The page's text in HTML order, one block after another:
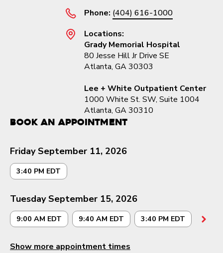
Phone: (404) 616-1000
Locations:
Grady Memorial Hospital
80 Jesse Hill Jr Drive SE
Atlanta, GA 30303
Lee + White Outpatient Center
1000 White St. SW, Suite 1004
Atlanta, GA 30310
Book an Appointment
Friday September 11, 2026
3:40 PM EDT
Tuesday September 15, 2026
9:00 AM EDT 9:40 AM EDT 3:40 PM EDT
Show more appointment times